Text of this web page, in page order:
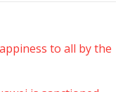
to all by the